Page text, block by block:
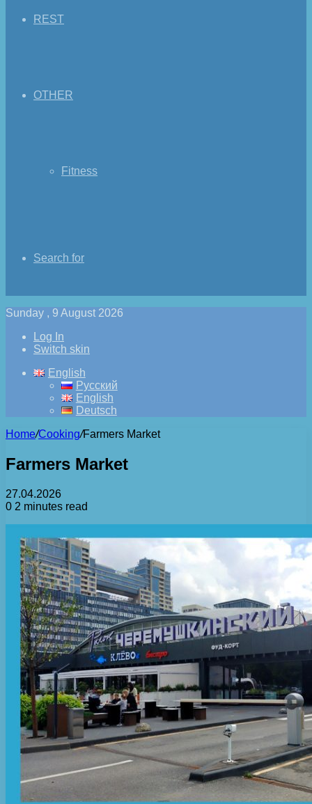
REST
OTHER
Fitness
Search for
Sunday , 9 August 2026
Log In
Switch skin
English
Русский
English
Deutsch
Home/Cooking/Farmers Market
Farmers Market
27.04.2026
0 2 minutes read